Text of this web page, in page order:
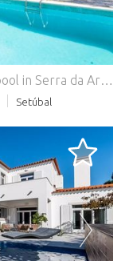
7 bedroom villa with sea view and pool in Serra da Arrábida.
Setúbal